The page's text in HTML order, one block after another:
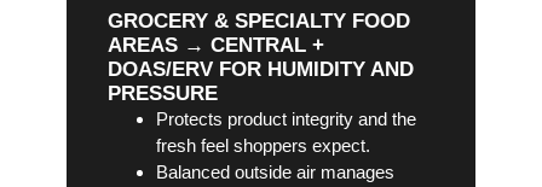
GROCERY & SPECIALTY FOOD
AREAS → CENTRAL +
DOAS/ERV FOR HUMIDITY AND
PRESSURE
Protects product integrity and the
fresh feel shoppers expect.
Balanced outside air manages